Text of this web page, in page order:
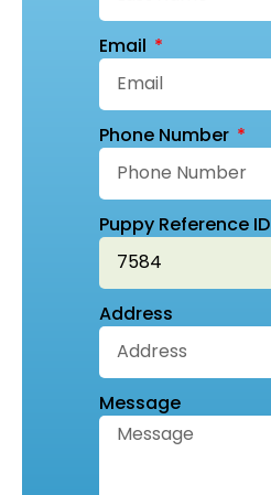
Email
Phone Number
Puppy Reference ID
Address
Message